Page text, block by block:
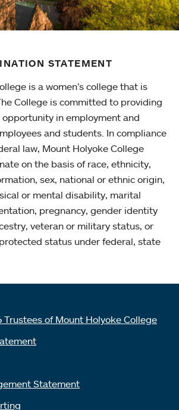
STATEMENT
is a women’s college that is
College is committed to providing
opportunity in employment and
and students. In compliance
law, Mount Holyoke College
on the basis of race, ethnicity,
sex, national or ethnic origin,
or mental disability, marital
pregnancy, gender identity
veteran or military status, or
status under federal, state
of Mount Holyoke College
Statement